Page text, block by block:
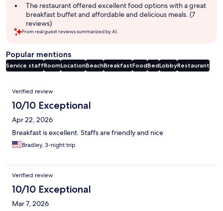
The restaurant offered excellent food options with a great
breakfast buffet and affordable and delicious meals. (7
reviews)
From real guest reviews summarized by AI.
Popular mentions
Service staffRoomLocationBeachBreakfastFoodBedLobbyRestaurant
Reviews
Verified review
10/10 Exceptional
Apr 22, 2026
Breakfast is excellent. Staffs are friendly and nice
Bradley, 3-night trip
Verified review
10/10 Exceptional
Mar 7, 2026